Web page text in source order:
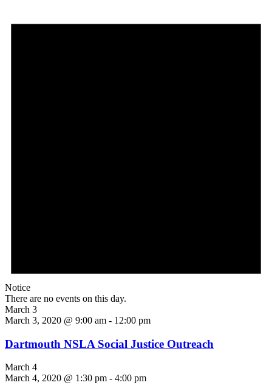
Notice
There are no events on this day.
March 3
March 3, 2020 @ 9:00 am - 12:00 pm
Dartmouth NSLA Social Justice Outreach
March 4
March 4, 2020 @ 1:30 pm - 4:00 pm